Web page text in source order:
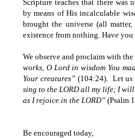
Scripture teaches that there was
by means of His incalculable
brought the universe (all
existence from nothing. Have
We observe and proclaim with the
works, O Lord in wisdom You
Your creatures”(104:24). Let us
sing to the LORD all my life; I
as I rejoice in the LORD” (Psalm
Be encouraged today,